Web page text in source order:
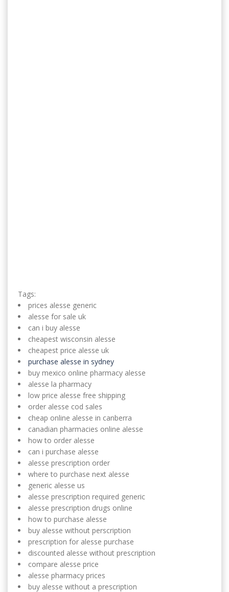
Tags:
prices alesse generic
alesse for sale uk
can i buy alesse
cheapest wisconsin alesse
cheapest price alesse uk
purchase alesse in sydney
buy mexico online pharmacy alesse
alesse la pharmacy
low price alesse free shipping
order alesse cod sales
cheap online alesse in canberra
canadian pharmacies online alesse
how to order alesse
can i purchase alesse
alesse prescription order
where to purchase next alesse
generic alesse us
alesse prescription required generic
alesse prescription drugs online
how to purchase alesse
buy alesse without perscription
prescription for alesse purchase
discounted alesse without prescription
compare alesse price
alesse pharmacy prices
buy alesse without a prescription